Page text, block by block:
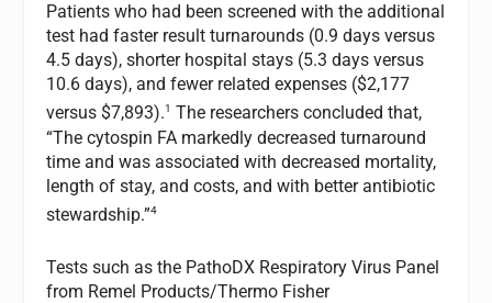
Patients who had been screened with the additional
test had faster result turnarounds (0.9 days versus
4.5 days), shorter hospital stays (5.3 days versus
10.6 days), and fewer related expenses ($2,177
versus $7,893).1 The researchers concluded that,
“The cytospin FA markedly decreased turnaround
time and was associated with decreased mortality,
length of stay, and costs, and with better antibiotic
stewardship.”4
Tests such as the PathoDX Respiratory Virus Panel
from Remel Products/Thermo Fisher